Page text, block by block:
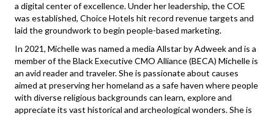
a digital center of excellence. Under her leadership, the COE
was established, Choice Hotels hit record revenue targets and
laid the groundwork to begin people-based marketing.
In 2021, Michelle was named a media Allstar by Adweek and is a
member of the Black Executive CMO Alliance (BECA) Michelle is
an avid reader and traveler. She is passionate about causes
aimed at preserving her homeland as a safe haven where people
with diverse religious backgrounds can learn, explore and
appreciate its vast historical and archeological wonders. She is